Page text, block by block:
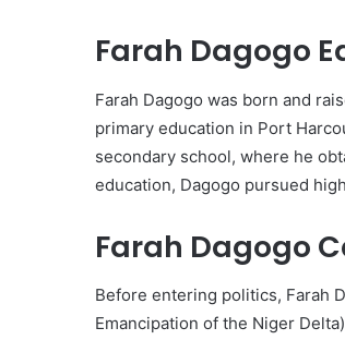
Farah Dagogo
Farah Dagogo was born and
primary education in Port
secondary school, where he
education, Dagogo pursued
Farah Dagogo
Before entering politics, Farah
Emancipation of the Niger